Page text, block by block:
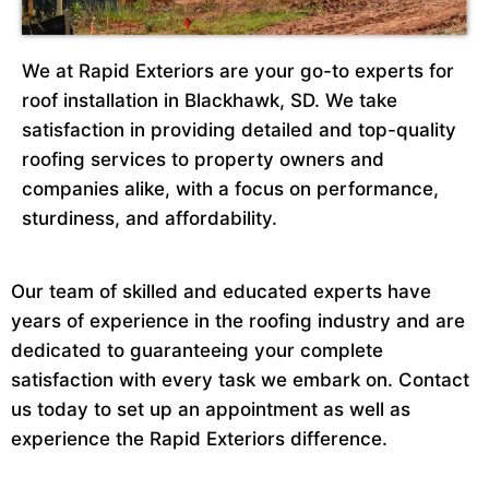
We at Rapid Exteriors are your go-to experts for
roof installation in Blackhawk, SD. We take
satisfaction in providing detailed and top-quality
roofing services to property owners and
companies alike, with a focus on performance,
sturdiness, and affordability.
Our team of skilled and educated experts have
years of experience in the roofing industry and are
dedicated to guaranteeing your complete
satisfaction with every task we embark on. Contact
us today to set up an appointment as well as
experience the Rapid Exteriors difference.